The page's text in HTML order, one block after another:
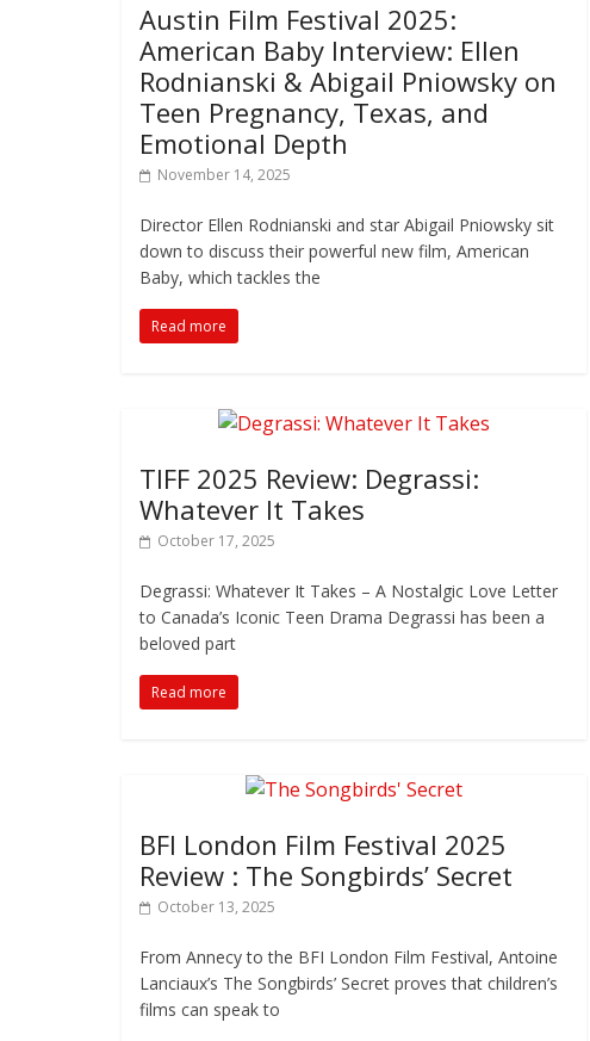
Austin Film Festival 2025:
American Baby Interview: Ellen
Rodnianski & Abigail Pniowsky on
Teen Pregnancy, Texas, and
Emotional Depth
November 14, 2025
Director Ellen Rodnianski and star Abigail Pniowsky sit
down to discuss their powerful new film, American
Baby, which tackles the
Read more
TIFF 2025 Review: Degrassi:
Whatever It Takes
October 17, 2025
Degrassi: Whatever It Takes – A Nostalgic Love Letter
to Canada’s Iconic Teen Drama Degrassi has been a
beloved part
Read more
BFI London Film Festival 2025
Review : The Songbirds’ Secret
October 13, 2025
From Annecy to the BFI London Film Festival, Antoine
Lanciaux’s The Songbirds’ Secret proves that children’s
films can speak to